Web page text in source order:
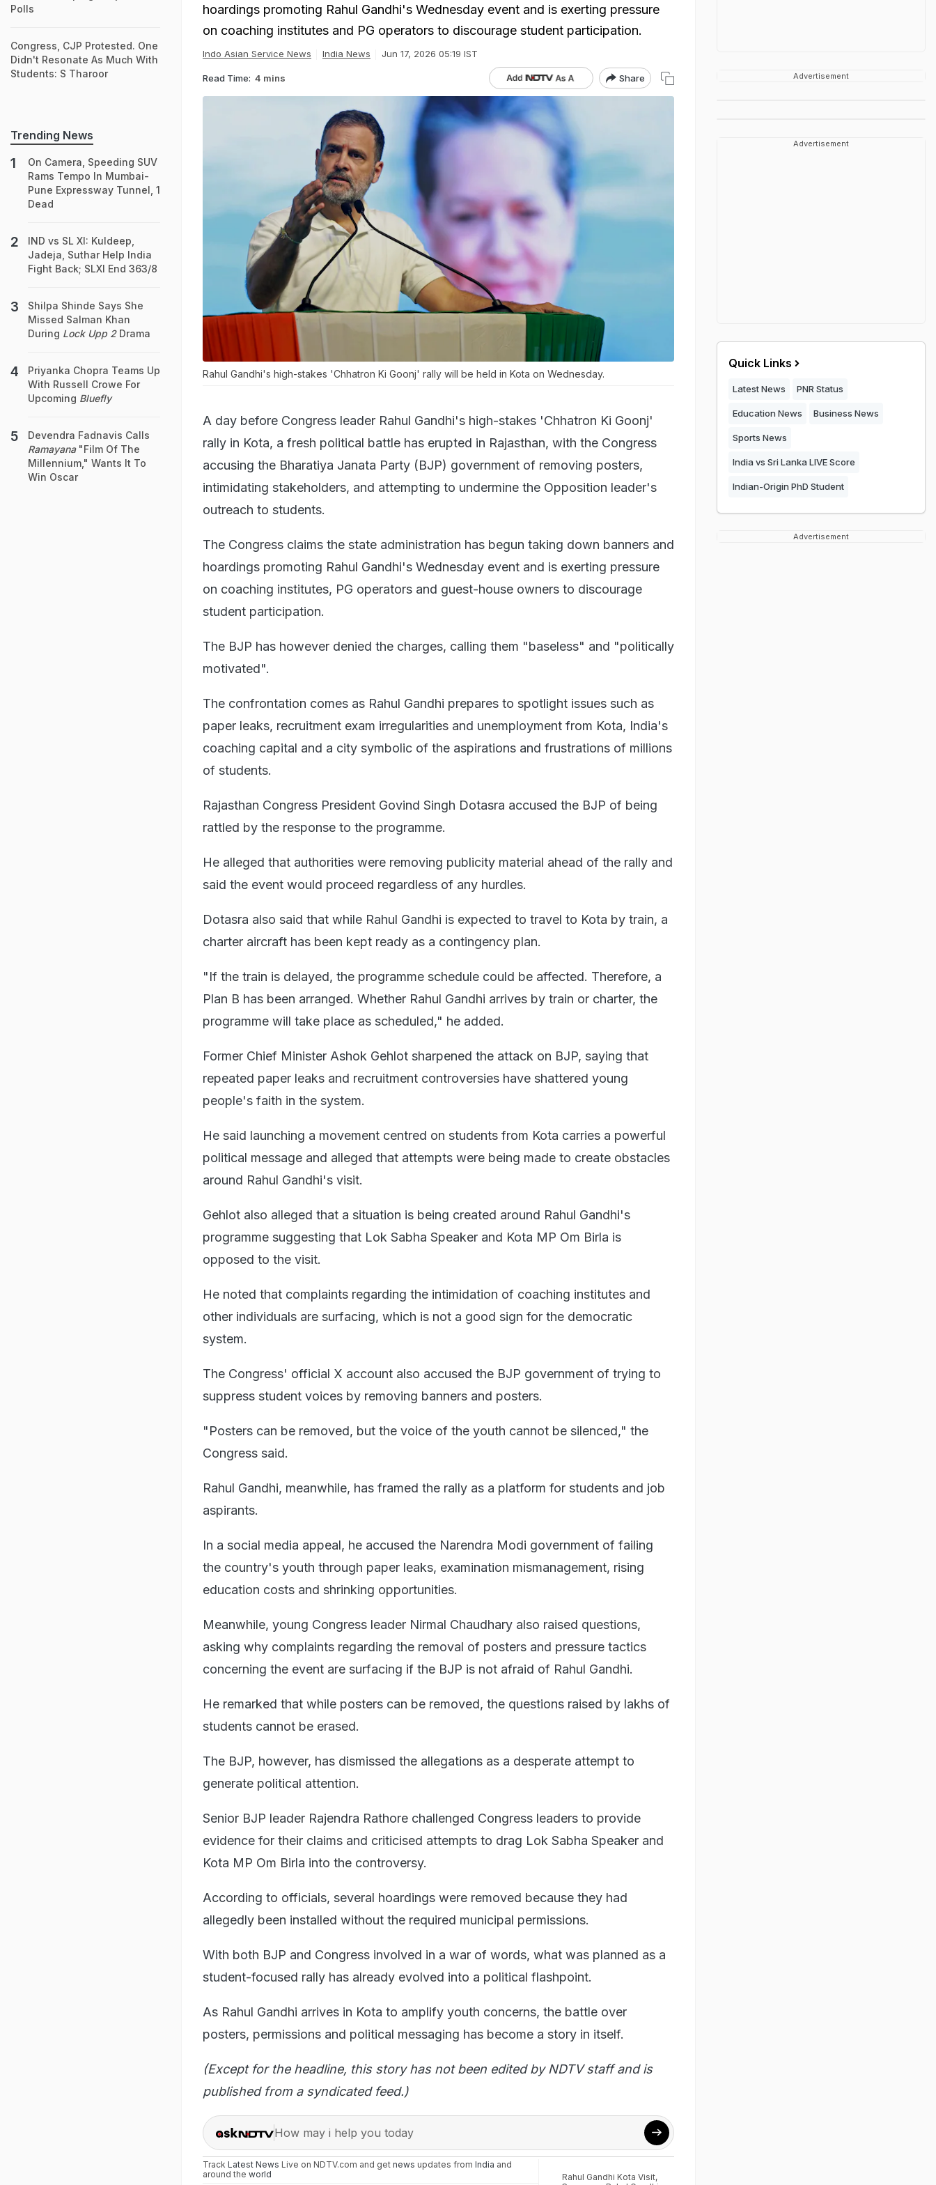
hoardings promoting Rahul Gandhi's Wednesday event and is exerting pressure
on coaching institutes and PG operators to discourage student participation.
Indo Asian Service News India News Jun 17, 2026 05:19 IST
Read Time: 4 mins Share
Rahul Gandhi's high-stakes 'Chhatron Ki Goonj' rally will be held in Kota on Wednesday.
A day before Congress leader Rahul Gandhi's high-stakes 'Chhatron Ki Goonj'
rally in Kota, a fresh political battle has erupted in Rajasthan, with the Congress
accusing the Bharatiya Janata Party (BJP) government of removing posters,
intimidating stakeholders, and attempting to undermine the Opposition leader's
outreach to students.
The Congress claims the state administration has begun taking down banners and
hoardings promoting Rahul Gandhi's Wednesday event and is exerting pressure
on coaching institutes, PG operators and guest-house owners to discourage
student participation.
The BJP has however denied the charges, calling them "baseless" and "politically
motivated".
The confrontation comes as Rahul Gandhi prepares to spotlight issues such as
paper leaks, recruitment exam irregularities and unemployment from Kota, India's
coaching capital and a city symbolic of the aspirations and frustrations of millions
of students.
Rajasthan Congress President Govind Singh Dotasra accused the BJP of being
rattled by the response to the programme.
He alleged that authorities were removing publicity material ahead of the rally and
said the event would proceed regardless of any hurdles.
Dotasra also said that while Rahul Gandhi is expected to travel to Kota by train, a
charter aircraft has been kept ready as a contingency plan.
"If the train is delayed, the programme schedule could be affected. Therefore, a
Plan B has been arranged. Whether Rahul Gandhi arrives by train or charter, the
programme will take place as scheduled," he added.
Former Chief Minister Ashok Gehlot sharpened the attack on BJP, saying that
repeated paper leaks and recruitment controversies have shattered young
people's faith in the system.
He said launching a movement centred on students from Kota carries a powerful
political message and alleged that attempts were being made to create obstacles
around Rahul Gandhi's visit.
Gehlot also alleged that a situation is being created around Rahul Gandhi's
programme suggesting that Lok Sabha Speaker and Kota MP Om Birla is
opposed to the visit.
He noted that complaints regarding the intimidation of coaching institutes and
other individuals are surfacing, which is not a good sign for the democratic
system.
The Congress' official X account also accused the BJP government of trying to
suppress student voices by removing banners and posters.
"Posters can be removed, but the voice of the youth cannot be silenced," the
Congress said.
Rahul Gandhi, meanwhile, has framed the rally as a platform for students and job
aspirants.
In a social media appeal, he accused the Narendra Modi government of failing
the country's youth through paper leaks, examination mismanagement, rising
education costs and shrinking opportunities.
Meanwhile, young Congress leader Nirmal Chaudhary also raised questions,
asking why complaints regarding the removal of posters and pressure tactics
concerning the event are surfacing if the BJP is not afraid of Rahul Gandhi.
He remarked that while posters can be removed, the questions raised by lakhs of
students cannot be erased.
The BJP, however, has dismissed the allegations as a desperate attempt to
generate political attention.
Senior BJP leader Rajendra Rathore challenged Congress leaders to provide
evidence for their claims and criticised attempts to drag Lok Sabha Speaker and
Kota MP Om Birla into the controversy.
According to officials, several hoardings were removed because they had
allegedly been installed without the required municipal permissions.
With both BJP and Congress involved in a war of words, what was planned as a
student-focused rally has already evolved into a political flashpoint.
As Rahul Gandhi arrives in Kota to amplify youth concerns, the battle over
posters, permissions and political messaging has become a story in itself.
(Except for the headline, this story has not been edited by NDTV staff and is
published from a syndicated feed.)
How may i help you today
Track Latest News Live on NDTV.com and get news updates from India and
around the world Rahul Gandhi Kota Visit,
Polls
Congress, CJP Protested. One
Didn't Resonate As Much With
Students: S Tharoor
Trending News
On Camera, Speeding SUV
Rams Tempo In Mumbai-
Pune Expressway Tunnel, 1
Dead
IND vs SL XI: Kuldeep,
Jadeja, Suthar Help India
Fight Back; SLXI End 363/8
Shilpa Shinde Says She
Missed Salman Khan
During Lock Upp 2Drama
Priyanka Chopra Teams Up
With Russell Crowe For
Upcoming Bluefly
Devendra Fadnavis Calls
Ramayana"Film Of The
Millennium," Wants It To
Win Oscar
Advertisement
Advertisement
Quick Links
Latest News PNR Status
Education News Business News
Sports News
India vs Sri Lanka LIVE Score
Indian-Origin PhD Student
Advertisement